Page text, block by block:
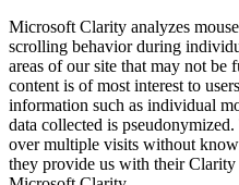
Microsoft Clarity analyzes
scrolling behavior during
areas of our site that may not
content is of most interest to
information such as individual
data collected is
over multiple visits without
they provide us with their